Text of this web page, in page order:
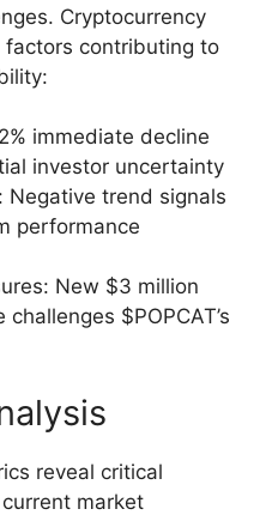
Cryptocurrency
contributing to
immediate decline
investor uncertainty
Negative trend signals
performance
New $3 million
$POPCAT’s
reveal critical
current market